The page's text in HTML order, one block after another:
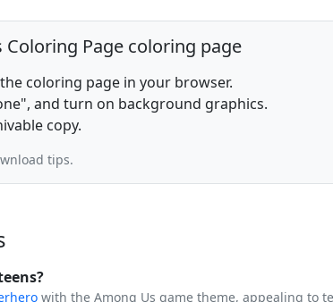
Page coloring page
coloring page in your browser.
and turn on background graphics.
copy.
tips.
with the Among Us game theme, appealing to